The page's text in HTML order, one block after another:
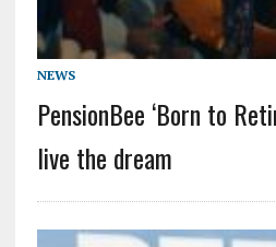
NEWS
PensionBee ‘Born to
live the dream